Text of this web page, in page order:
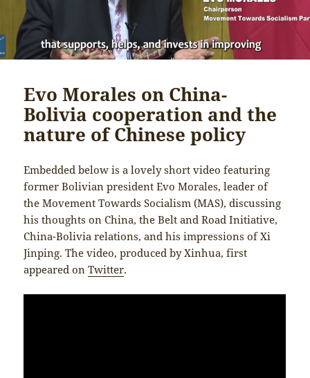
Evo Morales on China-
Bolivia cooperation and the
nature of Chinese policy
Embedded below is a lovely short video featuring
former Bolivian president Evo Morales, leader of
the Movement Towards Socialism (MAS), discussing
his thoughts on China, the Belt and Road Initiative,
China-Bolivia relations, and his impressions of Xi
Jinping. The video, produced by Xinhua, first
appeared onTwitter.